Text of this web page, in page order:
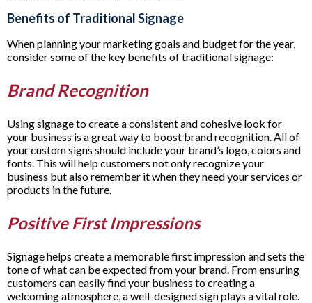
Benefits of Traditional Signage
When planning your marketing goals and budget for the year,
consider some of the key benefits of traditional signage:
Brand Recognition
Using signage to create a consistent and cohesive look for
your business is a great way to boost brand recognition. All of
your custom signs should include your brand’s logo, colors and
fonts. This will help customers not only recognize your
business but also remember it when they need your services or
products in the future.
Positive First Impressions
Signage helps create a memorable first impression and sets the
tone of what can be expected from your brand. From ensuring
customers can easily find your business to creating a
welcoming atmosphere, a well-designed sign plays a vital role.